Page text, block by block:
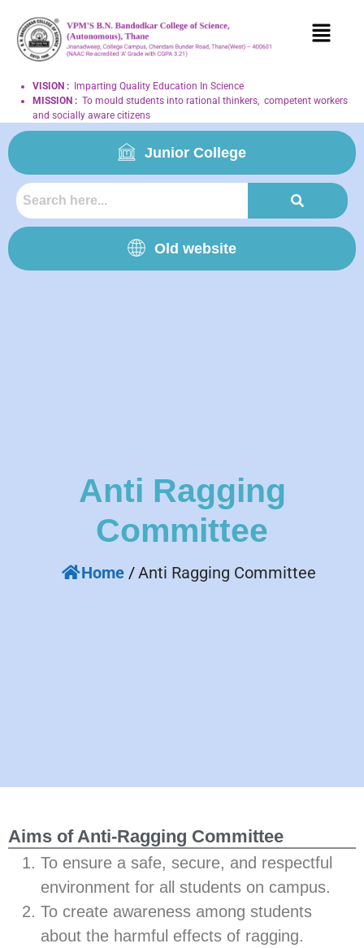
VISION :
Imparting Quality Education In Science
MISSION : To mould students into rational thinkers, competent workers
and socially aware citizens
Junior College
Old website
Anti Ragging
Committee
Home /Anti Ragging Committee
Aims of Anti-Ragging Committee
To ensure a safe, secure, and respectful
environment for all students on campus.
To create awareness among students
about the harmful effects of ragging.